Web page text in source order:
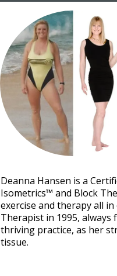
​Deanna Hansen is a
Isometrics™ and Block
exercise and therapy all
Therapist in 1995, always
thriving practice, as her
tissue. ​